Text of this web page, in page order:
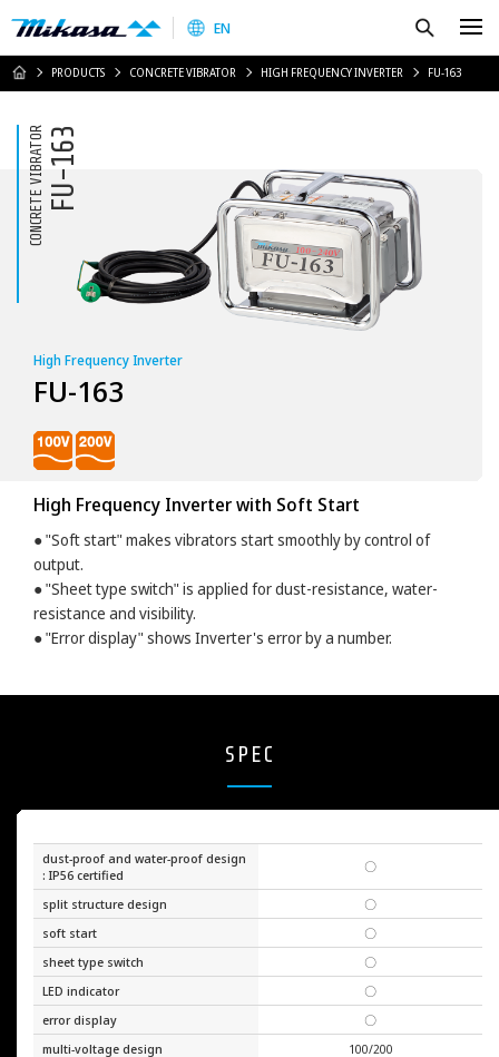
Mikasa Sangyo Co.,Ltd.
EN
HOMEPRODUCTS CONCRETE VIBRATOR HIGH FREQUENCY INVERTER FU-163
CONCRETE VIBRATORFU-163
High Frequency Inverter
FU-163
High Frequency Inverter with Soft Start
● "Soft start" makes vibrators start smoothly by control of
output.
● "Sheet type switch" is applied for dust-resistance, water-
resistance and visibility.
● "Error display" shows Inverter's error by a number.
SPEC
dust-proof and water-proof design
: IP56 certified
〇
split structure design
〇
soft start
〇
sheet type switch
〇
LED indicator
〇
error display
〇
multi-voltage design
100/200